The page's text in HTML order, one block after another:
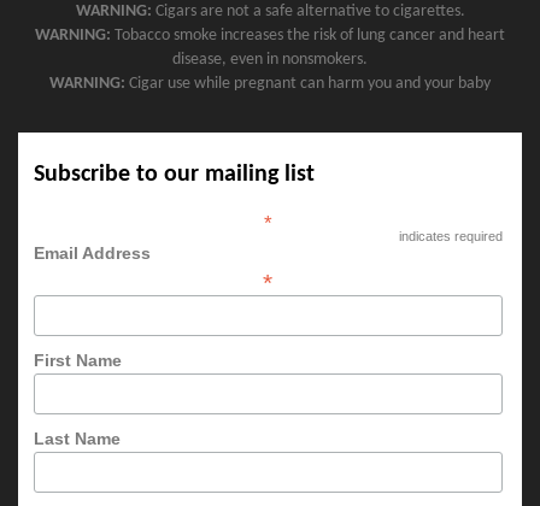
WARNING: Cigars are not a safe alternative to cigarettes.
WARNING: Tobacco smoke increases the risk of lung cancer and heart
disease, even in nonsmokers.
WARNING: Cigar use while pregnant can harm you and your baby
Subscribe to our mailing list
*
indicates required
Email Address
*
First Name
Last Name